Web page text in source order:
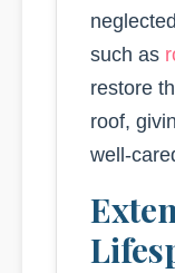
such as
restore
roof,
well-